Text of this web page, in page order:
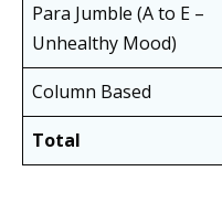
Para Jumble (A to E –
Unhealthy Mood)
Column Based
Total